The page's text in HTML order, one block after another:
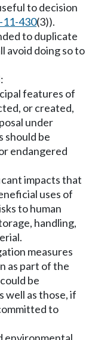
to decision
11-430(3)).
to duplicate
avoid doing so to
features of
or created,
under
should be
endangered
impacts that
uses of
to human
handling,
measures
as part of the
be
well as those, if
to